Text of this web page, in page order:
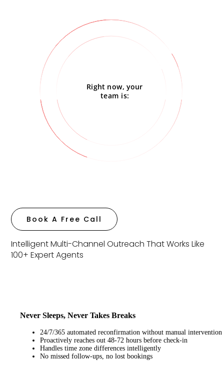
Right now, your
team is:
Book A Free Call
Intelligent Multi-Channel Outreach That Works Like
100+ Expert Agents
Never Sleeps, Never Takes Breaks
24/7/365 automated reconfirmation without manual intervention
Proactively reaches out 48-72 hours before check-in
Handles time zone differences intelligently
No missed follow-ups, no lost bookings